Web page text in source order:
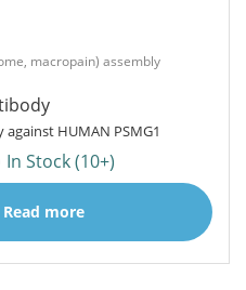
macropain) assembly
HUMAN PSMG1
In Stock (10+)
Read more